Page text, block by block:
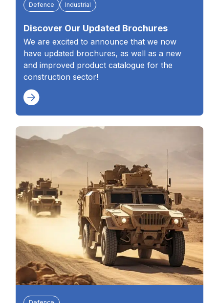
Defence
Industrial
Discover Our Updated Brochures
We are excited to announce that we now
have updated brochures, as well as a new
and improved product catalogue for the
construction sector!